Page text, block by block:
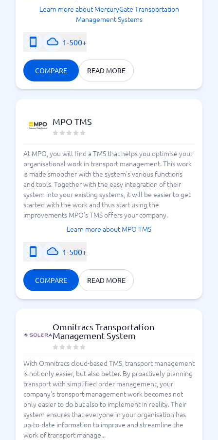
Learn more about MercuryGate Transportation
Management Systems
1-500+
COMPARE READ MORE
MPO TMS
At MPO, you will find a TMS that helps you optimise your
organisational work in transport management. This work
is made smoother with the system's various functions
and tools. Together with the easy integration of their
system into your existing systems, it will be easier to get
started with the work and thus start using the
improvements MPO's TMS offers your company.
Learn more about MPO TMS
1-500+
COMPARE READ MORE
Omnitracs Transportation
Management System
With Omnitracs cloud-based TMS, transport management
is not only easier, but also better. By proactively planning
transport with simplified order management, your
company's transport management work becomes not
only easier to do but also to implement in reality. Their
system ensures that everyone in your organisation has
up-to-date information to improve and streamline the
work of transport manage...